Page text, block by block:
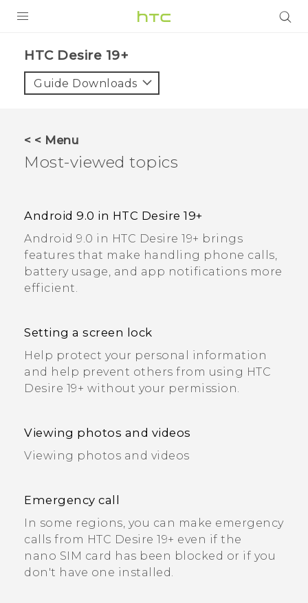
VIVE
SUPPORT
Login
‎HTC Desire 19+‎
Guide Downloads
< < Menu
Most-viewed topics
Android 9.0 in HTC Desire 19+‍
Android 9.0 in HTC Desire 19+‍ brings
features that make handling phone calls,
battery usage, and app notifications more
efficient.
Setting a screen lock
Help protect your personal information
and help prevent others from using HTC
Desire 19+‍ without your permission.
Viewing photos and videos
Viewing photos and videos
Emergency call
In some regions, you can make emergency
calls from HTC Desire 19+‍ even if the
nano SIM card has been blocked or if you
don't have one installed.